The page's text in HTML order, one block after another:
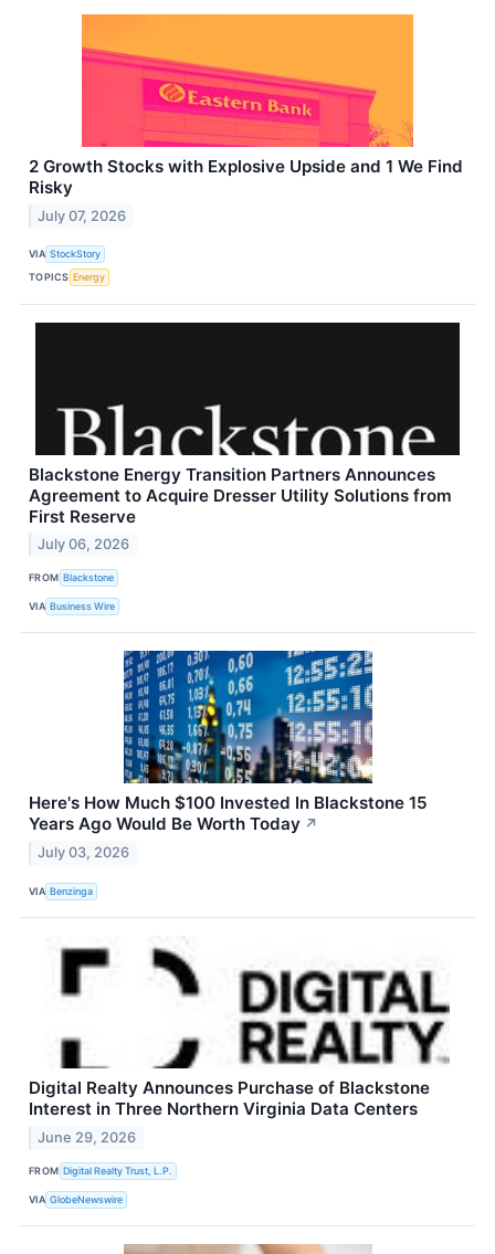
2 Growth Stocks with Explosive Upside and 1 We Find
Risky
July 07, 2026
VIA StockStory
TOPICS Energy
Blackstone Energy Transition Partners Announces
Agreement to Acquire Dresser Utility Solutions from
First Reserve
July 06, 2026
FROM Blackstone
VIA Business Wire
Here's How Much $100 Invested In Blackstone 15
Years Ago Would Be Worth Today ↗
July 03, 2026
VIA Benzinga
Digital Realty Announces Purchase of Blackstone
Interest in Three Northern Virginia Data Centers
June 29, 2026
FROM Digital Realty Trust, L.P.
VIA GlobeNewswire